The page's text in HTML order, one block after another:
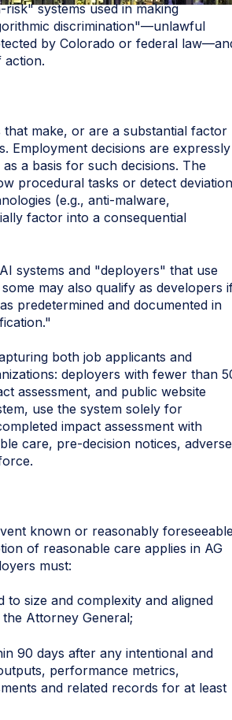
systems used in making
discrimination"—unlawful
by Colorado or federal
action.
make, or are a substantial factor
Employment decisions are expressly
a basis for such decisions. The
procedural tasks or detect
(e.g., anti-malware,
factor into a consequential
systems and "deployers" that use
may also qualify as developers
predetermined and documented in
both job applicants and
deployers with fewer than
assessment, and public website
use the system solely for
impact assessment with
care, pre-decision notices,
known or reasonably
of reasonable care applies in AG
must:
size and complexity and aligned
Attorney General;
90 days after any intentional and
performance metrics,
and related records for at least